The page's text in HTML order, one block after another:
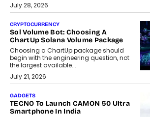
July 28, 2026
CRYPTOCURRENCY
Sol Volume Bot: Choosing A
ChartUp Solana Volume Package
Choosing a ChartUp package should
begin with the engineering question, not
the largest available...
July 21, 2026
GADGETS
TECNO To Launch CAMON 50 Ultra
Smartphone In India